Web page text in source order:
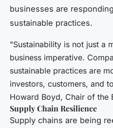
businesses are
sustainable practices.
"Sustainability is not just a
business imperative.
sustainable practices are
investors, customers, and
Howard Boyd, Chair of the
Supply Chain Resilience
Supply chains are being